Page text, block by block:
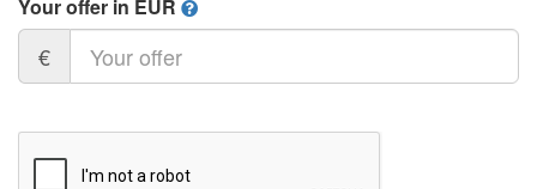
Your offer in EUR
€